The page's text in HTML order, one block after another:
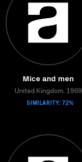
Mice and men
United Kingdom, 1969
SIMILARITY: 72%